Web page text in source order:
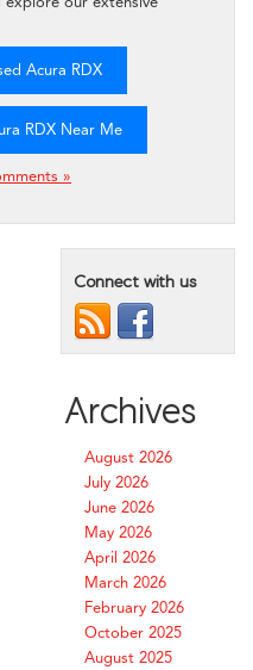
Acura RDX
RDX Near Me
»
Connect with us
Archives
August 2026
July 2026
June 2026
May 2026
April 2026
March 2026
February 2026
October 2025
August 2025